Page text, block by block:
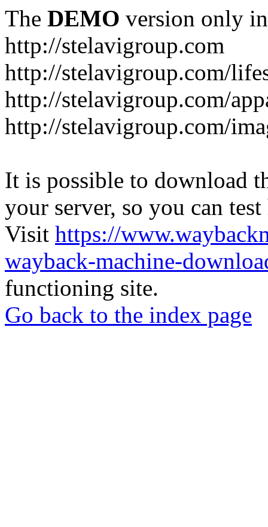
The DEMO version only
http://stelavigroup.com
http://stelavigroup.com/
http://stelavigroup.com/
http://stelavigroup.com/
It is possible to download
your server, so you can
Visit https://
wayback-machine-
functioning site.
Go back to the index page